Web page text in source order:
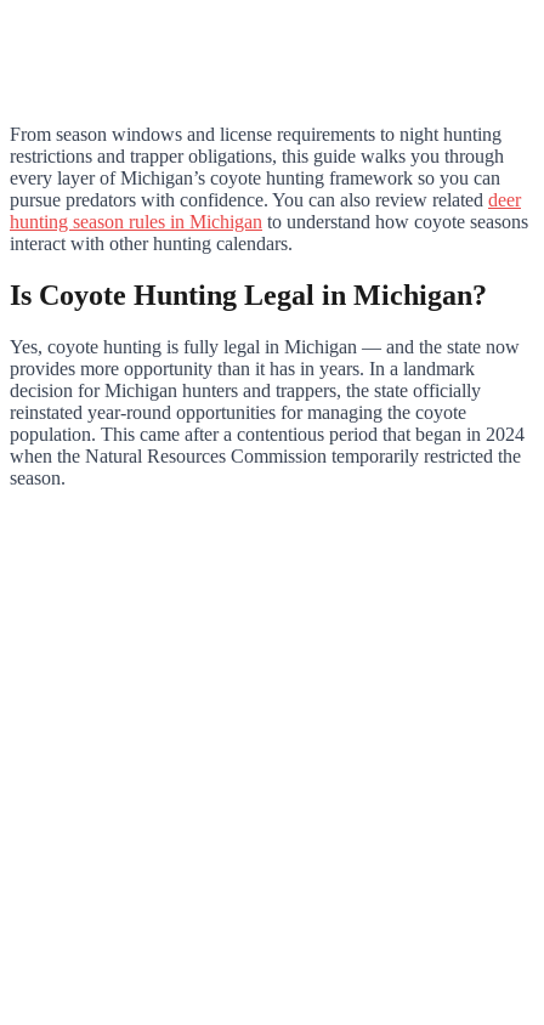
From season windows and license requirements to night hunting
restrictions and trapper obligations, this guide walks you through
every layer of Michigan’s coyote hunting framework so you can
pursue predators with confidence. You can also review related deer
hunting season rules in Michigan to understand how coyote seasons
interact with other hunting calendars.
Is Coyote Hunting Legal in Michigan?
Yes, coyote hunting is fully legal in Michigan — and the state now
provides more opportunity than it has in years. In a landmark
decision for Michigan hunters and trappers, the state officially
reinstated year-round opportunities for managing the coyote
population. This came after a contentious period that began in 2024
when the Natural Resources Commission temporarily restricted the
season.